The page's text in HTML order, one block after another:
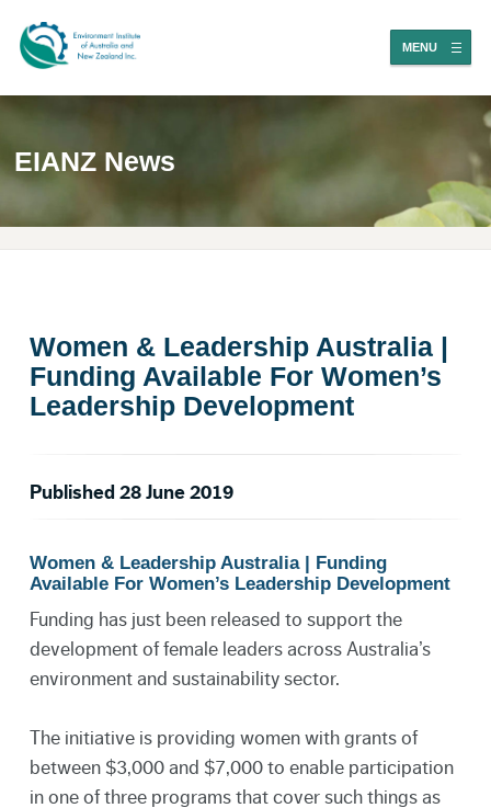
MENU
EIANZ News
Women & Leadership Australia |
Funding Available For Women’s
Leadership Development
Published 28 June 2019
Women & Leadership Australia | Funding
Available For Women’s Leadership Development
Funding has just been released to support the
development of female leaders across Australia’s
environment and sustainability sector.
The initiative is providing women with grants of
between $3,000 and $7,000 to enable participation
in one of three programs that cover such things as